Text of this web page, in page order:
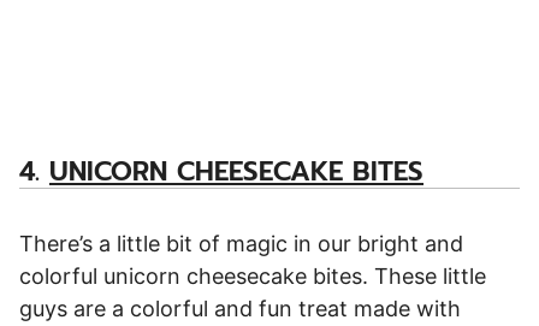
4. UNICORN CHEESECAKE BITES
There’s a little bit of magic in our bright and
colorful unicorn cheesecake bites. These little
guys are a colorful and fun treat made with